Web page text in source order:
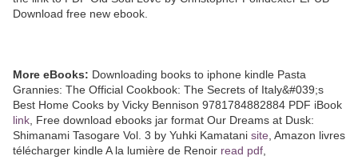
Download free new ebook.
More eBooks: Downloading books to iphone kindle Pasta
Grannies: The Official Cookbook: The Secrets of Italy&#039;s
Best Home Cooks by Vicky Bennison 9781784882884 PDF iBook
link , Free download ebooks jar format Our Dreams at Dusk:
Shimanami Tasogare Vol. 3 by Yuhki Kamatani site , Amazon livres
télécharger kindle A la lumière de Renoir read pdf